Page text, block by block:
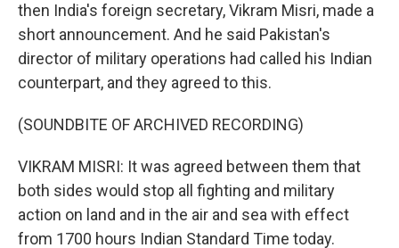
then India's foreign secretary, Vikram Misri, made a
short announcement. And he said Pakistan's
director of military operations had called his Indian
counterpart, and they agreed to this.
(SOUNDBITE OF ARCHIVED RECORDING)
VIKRAM MISRI: It was agreed between them that
both sides would stop all fighting and military
action on land and in the air and sea with effect
from 1700 hours Indian Standard Time today.